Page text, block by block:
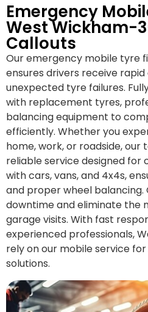
Emergency
West Wickham-
Callouts
Our emergency mobile tyre
ensures drivers receive
unexpected tyre failures.
with replacement tyres,
balancing equipment to
efficiently. Whether you
home, work, or roadside, our
reliable service designed for
with cars, vans, and 4x4s,
and proper wheel balancing.
downtime and eliminate the
garage visits. With fast
experienced professionals,
rely on our mobile service
solutions.